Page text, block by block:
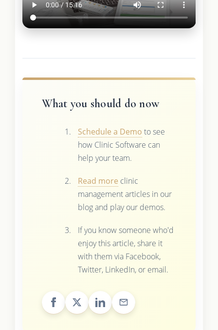
What you should do now
Schedule a Demo to see
how Clinic Software can
help your team.
Read more clinic
management articles in our
blog and play our demos.
If you know someone who'd
enjoy this article, share it
with them via Facebook,
Twitter, LinkedIn, or email.